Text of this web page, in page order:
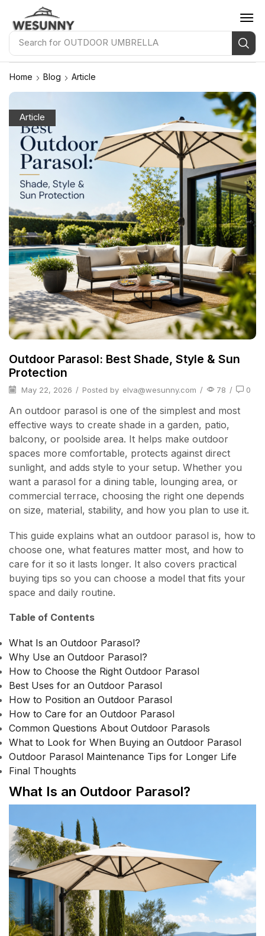
Search for OUTDOOR UMBRELLA
Home Blog Article
Article
Outdoor Parasol: Best Shade, Style & Sun
Protection
May 22, 2026 / Posted by elva@wesunny.com / 78 / 0
An outdoor parasol is one of the simplest and most
effective ways to create shade in a garden, patio,
balcony, or poolside area. It helps make outdoor
spaces more comfortable, protects against direct
sunlight, and adds style to your setup. Whether you
want a parasol for a dining table, lounging area, or
commercial terrace, choosing the right one depends
on size, material, stability, and how you plan to use it.
This guide explains what an outdoor parasol is, how to
choose one, what features matter most, and how to
care for it so it lasts longer. It also covers practical
buying tips so you can choose a model that fits your
space and daily routine.
Table of Contents
What Is an Outdoor Parasol?
Why Use an Outdoor Parasol?
How to Choose the Right Outdoor Parasol
Best Uses for an Outdoor Parasol
How to Position an Outdoor Parasol
How to Care for an Outdoor Parasol
Common Questions About Outdoor Parasols
What to Look for When Buying an Outdoor Parasol
Outdoor Parasol Maintenance Tips for Longer Life
Final Thoughts
What Is an Outdoor Parasol?